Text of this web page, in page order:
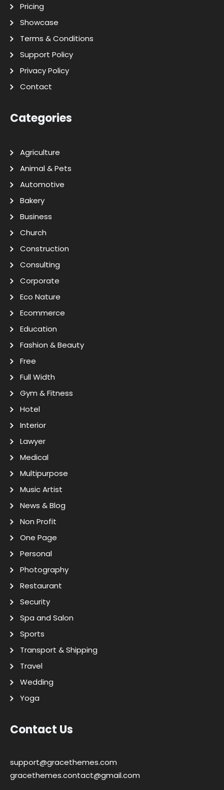
Pricing
Showcase
Terms & Conditions
Support Policy
Privacy Policy
Contact
Categories
Agriculture
Animal & Pets
Automotive
Bakery
Business
Church
Construction
Consulting
Corporate
Eco Nature
Ecommerce
Education
Fashion & Beauty
Free
Full Width
Gym & Fitness
Hotel
Interior
Lawyer
Medical
Multipurpose
Music Artist
News & Blog
Non Profit
One Page
Personal
Photography
Restaurant
Security
Spa and Salon
Sports
Transport & Shipping
Travel
Wedding
Yoga
Contact Us
support@gracethemes.com
gracethemes.contact@gmail.com